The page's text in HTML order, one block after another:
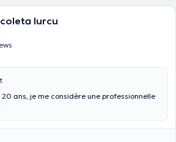
Iurcu
ans, je me considère une professionnelle